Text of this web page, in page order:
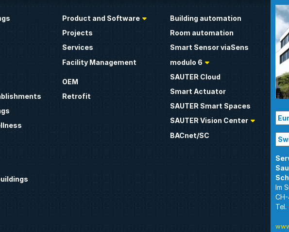
Product and Software
Projects
Services
Facility Management
OEM
Retrofit
Building automation
Room automation
Smart Sensor viaSens
modulo 6
SAUTER Cloud
Smart Actuator
SAUTER Smart Spaces
SAUTER Vision Center
BACnet/SC
Im
Tel.